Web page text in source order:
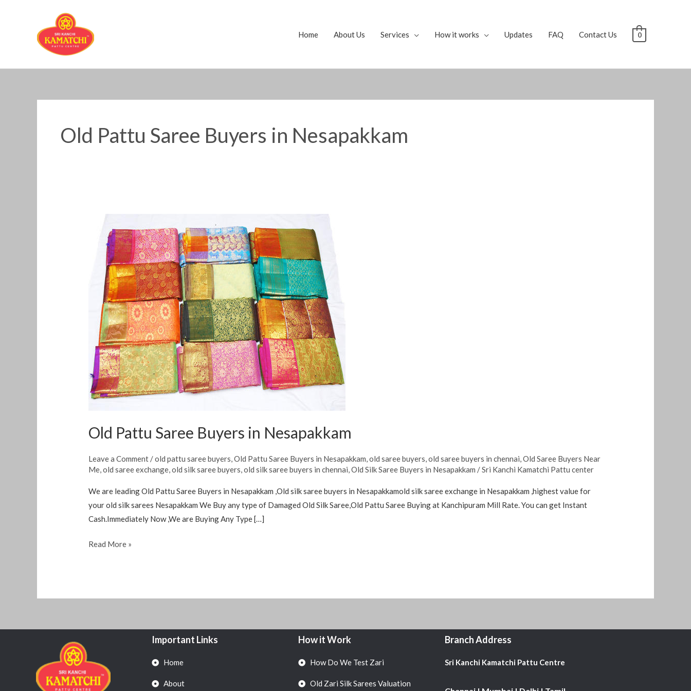
Home About Us Services How it works Updates FAQ Contact Us 0
Old Pattu Saree Buyers in Nesapakkam
Old Pattu Saree Buyers in Nesapakkam
Leave a Comment /old pattu saree buyers,Old Pattu Saree Buyers in Nesapakkam,old saree buyers,old saree buyers in chennai,Old Saree Buyers Near
Me,old saree exchange,old silk saree buyers,old silk saree buyers in chennai,Old Silk Saree Buyers in Nesapakkam /Sri Kanchi Kamatchi Pattu center
We are leading Old Pattu Saree Buyers in Nesapakkam ,Old silk saree buyers in Nesapakkamold silk saree exchange in Nesapakkam ,highest value for
your old silk sarees Nesapakkam We Buy any type of Damaged Old Silk Saree,Old Pattu Saree Buying at Kanchipuram Mill Rate. You can get Instant
Cash.Immediately Now ,We are Buying Any Type […]
Pattu
Saree
Buyers
Nesapakkam
Read More »
Important Links
Home
About
How it Work
How Do We Test Zari
Old Zari Silk Sarees Valuation
Branch Address
Sri Kanchi Kamatchi Pattu Centre